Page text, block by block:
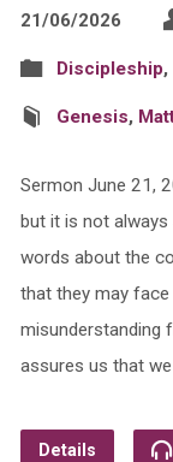
21/06/2026
Discipleship,
Genesis,
Sermon June 21,
but it is not always
words about the
that they may
misunderstanding
assures us that
Details